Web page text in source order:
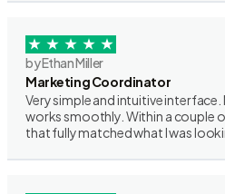
by Ethan Miller
Marketing Coordinator
Very simple and intuitive
works smoothly. Within a couple
that fully matched what I was